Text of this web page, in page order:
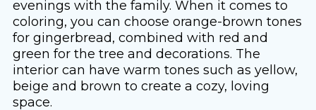
evenings with the family. When it comes to
coloring, you can choose orange-brown tones
for gingerbread, combined with red and
green for the tree and decorations. The
interior can have warm tones such as yellow,
beige and brown to create a cozy, loving
space.